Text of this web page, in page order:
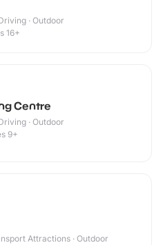
· Outdoor
16+
Centre
· Outdoor
9+
Attractions · Outdoor